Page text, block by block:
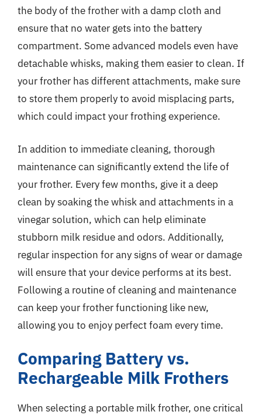
the body of the frother with a damp cloth and
ensure that no water gets into the battery
compartment. Some advanced models even have
detachable whisks, making them easier to clean. If
your frother has different attachments, make sure
to store them properly to avoid misplacing parts,
which could impact your frothing experience.
In addition to immediate cleaning, thorough
maintenance can significantly extend the life of
your frother. Every few months, give it a deep
clean by soaking the whisk and attachments in a
vinegar solution, which can help eliminate
stubborn milk residue and odors. Additionally,
regular inspection for any signs of wear or damage
will ensure that your device performs at its best.
Following a routine of cleaning and maintenance
can keep your frother functioning like new,
allowing you to enjoy perfect foam every time.
Comparing Battery vs.
Rechargeable Milk Frothers
When selecting a portable milk frother, one critical